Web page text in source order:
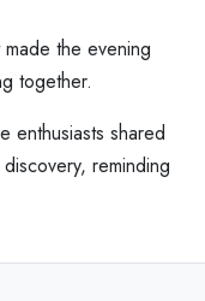
the evening
together.
enthusiasts shared
reminding